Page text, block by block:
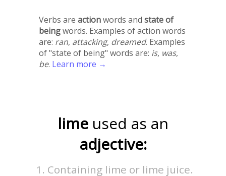
Verbs are actionwords and state of
beingwords. Examples of action words
are: ran, attacking, dreamed. Examples
of "state of being" words are: is, was,
be. Learn more →
lime used as an
adjective:
Containing lime or lime juice.